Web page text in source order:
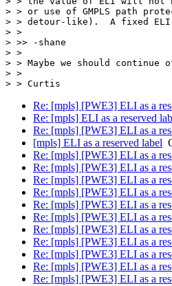
> > or use of GMPLS path
> > detour-like).  A fixed ELI
> >
> >> -shane
> >
> > Maybe we should
> >
Re: [mpls] [PWE3] ELI as a
Re: [mpls] ELI as a reserved
Re: [mpls] [PWE3] ELI as a
[mpls] ELI as a reserved label
Re: [mpls] [PWE3] ELI as a
Re: [mpls] [PWE3] ELI as a
Re: [mpls] [PWE3] ELI as a
Re: [mpls] [PWE3] ELI as a
Re: [mpls] [PWE3] ELI as a
Re: [mpls] [PWE3] ELI as a
Re: [mpls] [PWE3] ELI as a
Re: [mpls] [PWE3] ELI as a
Re: [mpls] [PWE3] ELI as a
Re: [mpls] [PWE3] ELI as a
Re: [mpls] [PWE3] ELI as a